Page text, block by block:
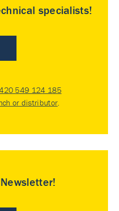
specialists!
549 124 185
or distributor.